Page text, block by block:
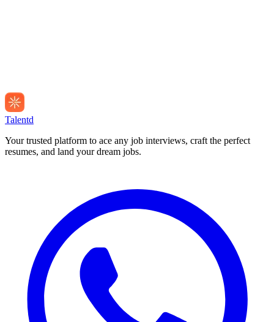
Talentd
Your trusted platform to ace any job interviews, craft the perfect
resumes, and land your dream jobs.